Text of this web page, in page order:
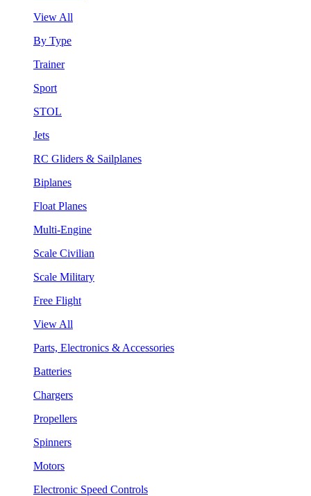
View All
By Type
Trainer
Sport
STOL
Jets
RC Gliders & Sailplanes
Biplanes
Float Planes
Multi-Engine
Scale Civilian
Scale Military
Free Flight
View All
Parts, Electronics & Accessories
Batteries
Chargers
Propellers
Spinners
Motors
Electronic Speed Controls